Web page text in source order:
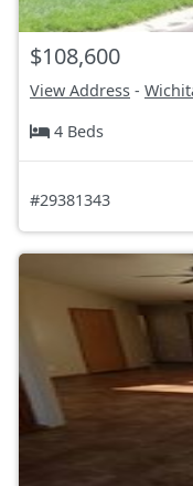
$108,600
View Address -
4 Beds
#29381343